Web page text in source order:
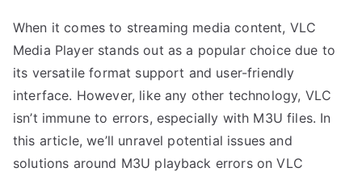
When it comes to streaming media content, VLC
Media Player stands out as a popular choice due to
its versatile format support and user-friendly
interface. However, like any other technology, VLC
isn’t immune to errors, especially with M3U files. In
this article, we’ll unravel potential issues and
solutions around M3U playback errors on VLC